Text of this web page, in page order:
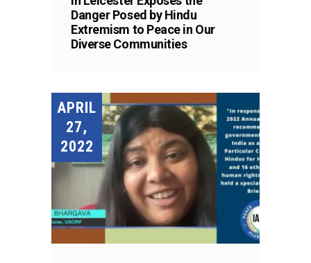
Danger Posed by Hindu
Extremism to Peace in Our
Diverse Communities
APRIL
27,
2022